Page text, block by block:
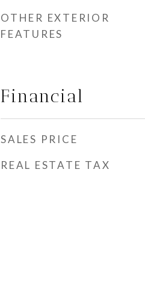
OTHER EXTERIOR
FEATURES
Financial
SALES PRICE
REAL ESTATE TAX